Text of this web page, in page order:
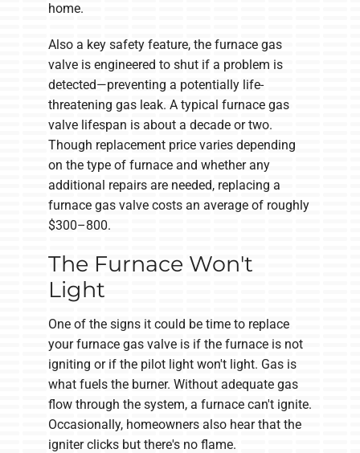
home.
Also a key safety feature, the furnace gas
valve is engineered to shut if a problem is
detected—preventing a potentially life-
threatening gas leak. A typical furnace gas
valve lifespan is about a decade or two.
Though replacement price varies depending
on the type of furnace and whether any
additional repairs are needed, replacing a
furnace gas valve costs an average of roughly
$300–800.
The Furnace Won't
Light
One of the signs it could be time to replace
your furnace gas valve is if the furnace is not
igniting or if the pilot light won't light. Gas is
what fuels the burner. Without adequate gas
flow through the system, a furnace can't ignite.
Occasionally, homeowners also hear that the
igniter clicks but there's no flame.